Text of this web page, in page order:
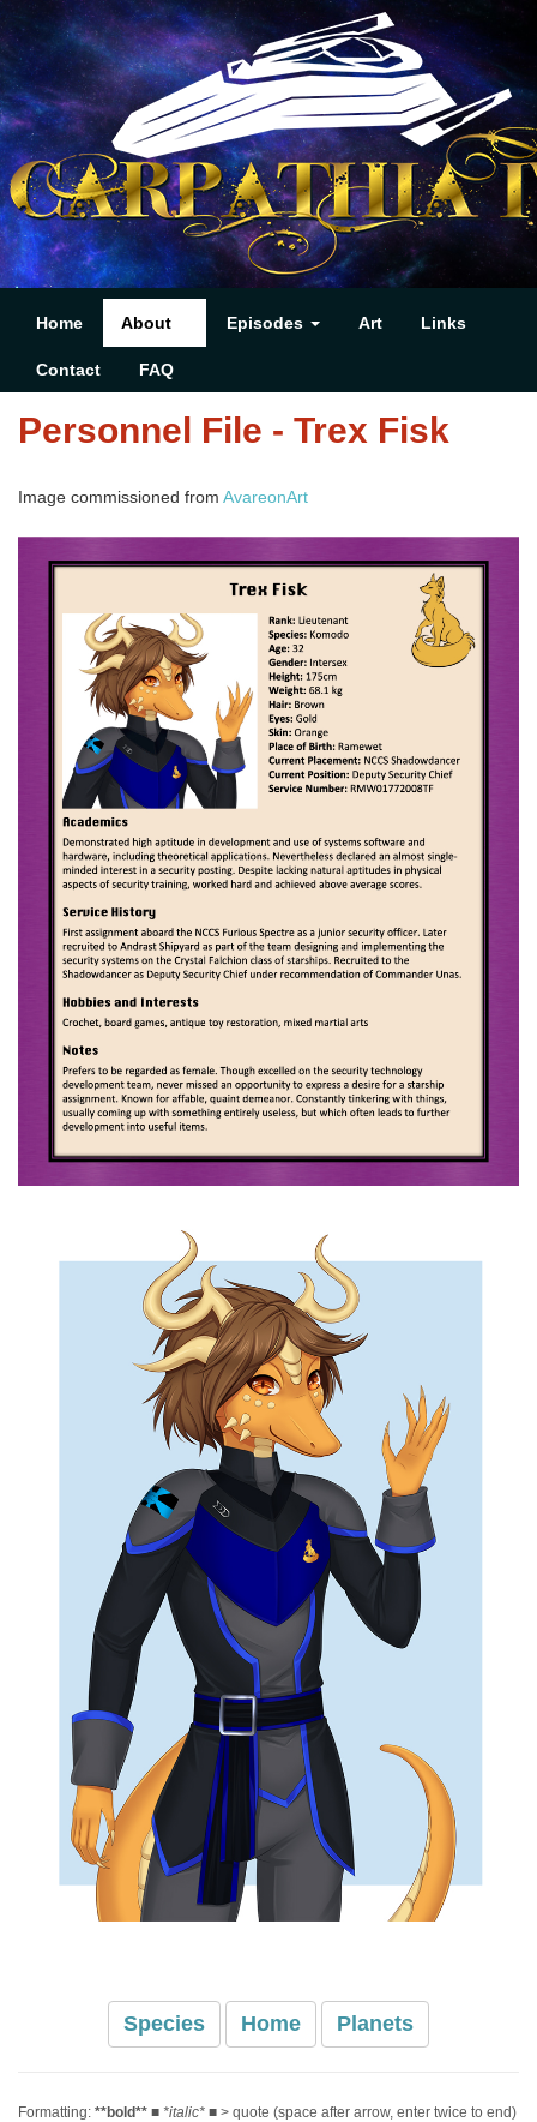
Home About Episodes Art Links
Contact FAQ
Personnel File - Trex Fisk
Image commissioned from AvareonArt
Species Home Planets
Formatting: **bold** ■ *italic* ■ > quote (space after arrow, enter twice to end)